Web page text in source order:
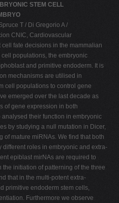
STEM CELL
T / Di Gregorio A /
CNIC, Cardiovascular
fate decisions in the mammalian
populations, the embryonic
and primitive endoderm. It is
mechanisms are utilised in
cell populations to control gene
emerged over the last decade as
of gene expression in both
their function in embryonic
by studying a null mutation in Dicer,
of mature miRNAs. We find that both
different roles in embryonic and extra-
epiblast mirNAs are required to
initiation of patterning of the three
that in the multi-potent extra-
primitive endoderm stem cells,
Furthermore we observe